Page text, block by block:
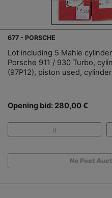
677 - PORSCHE
Lot including 5 Mahle
Porsche 911 / 930 Turbo,
(97P12), piston used,
Opening bid: 280,00 €
No Post